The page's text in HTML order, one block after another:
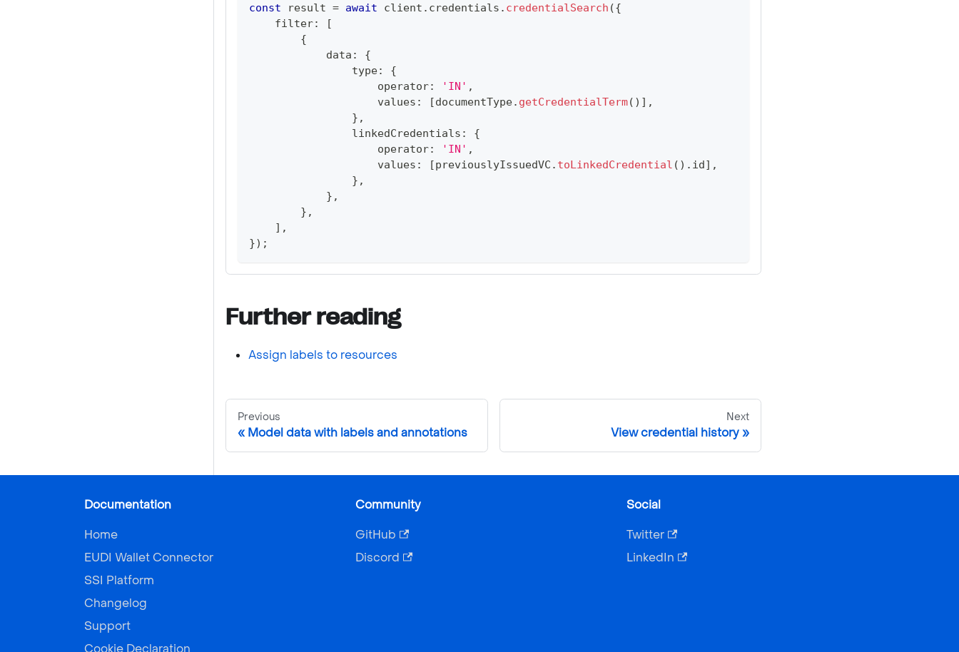
const result = await client . credentials . credentialSearch ({
    filter
:
[
{
            data
:
{
                type
:
{
                    operator
: 'IN' ,
                    values
: [documentType. getCredentialTerm( ) ] ,
} ,
                linkedCredentials
:
{
                    operator
: 'IN' ,
                    values
: [previouslyIssuedVC . toLinkedCredential ( ) . id] ,
} ,
} ,
} ,
] ,
}) ;
Further reading
Assign labels to resources
Previous
Model data with labels and annotations
Next
View credential history
Documentation
Home
EUDI Wallet Connector
SSI Platform
Changelog
Support
Cookie Declaration
Community
GitHub
Discord
Social
Twitter
LinkedIn